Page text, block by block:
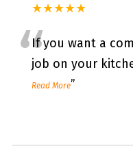
★★★★★
“If you want a
job on your
Read More”